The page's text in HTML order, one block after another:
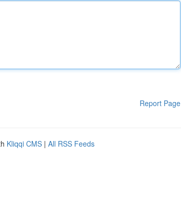
Report Page
Kliqqi CMS | All RSS Feeds